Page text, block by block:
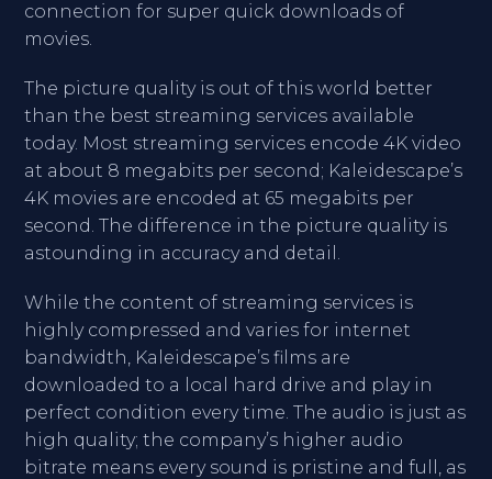
connection for super quick downloads of
movies.
The picture quality is out of this world better
than the best streaming services available
today. Most streaming services encode 4K video
at about 8 megabits per second; Kaleidescape’s
4K movies are encoded at 65 megabits per
second. The difference in the picture quality is
astounding in accuracy and detail.
While the content of streaming services is
highly compressed and varies for internet
bandwidth, Kaleidescape’s films are
downloaded to a local hard drive and play in
perfect condition every time. The audio is just as
high quality; the company’s higher audio
bitrate means every sound is pristine and full, as